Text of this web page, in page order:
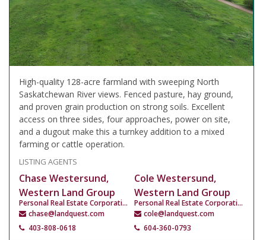
High-quality 128-acre farmland with sweeping North
Saskatchewan River views. Fenced pasture, hay ground,
and proven grain production on strong soils. Excellent
access on three sides, four approaches, power on site,
and a dugout make this a turnkey addition to a mixed
farming or cattle operation.
LISTING AGENTS
Chase Westersund,
Western Land Group
Personal Real Estate Corporation
chase@landquest.com
403-808-0618
Cole Westersund,
Western Land Group
Personal Real Estate Corporation
cole@landquest.com
604-360-0793